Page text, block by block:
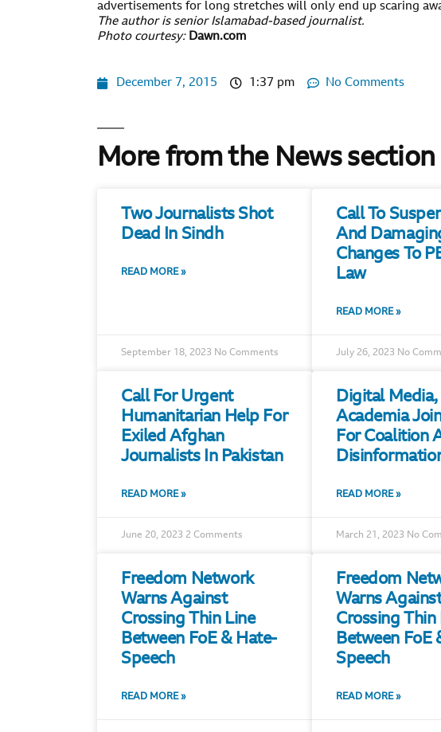
advertisements for long stretches will only end up scaring
The author is senior Islamabad-based journalist.
Photo courtesy: Dawn.com
December 7, 2015 1:37 pm No Comments
More from the News section
Two Journalists Shot
Dead In Sindh
READ MORE »
September 18, 2023 No Comments
Call To
And
Changes To
Law
READ MORE »
July 26, 2023 No
Call For Urgent
Humanitarian Help For
Exiled Afghan
Journalists In Pakistan
READ MORE »
June 20, 2023 2 Comments
Digital Media,
Academia
For Coalition
READ MORE »
March 21, 2023 No
Freedom Network
Warns Against
Crossing Thin Line
Between FoE & Hate-
Speech
READ MORE »
Freedom
Warns
Crossing Thin
Between FoE
Speech
READ MORE »